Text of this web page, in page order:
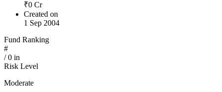
₹0 Cr
Created on
1 Sep 2004
Fund Ranking
#
/0 in
Risk Level
Moderate